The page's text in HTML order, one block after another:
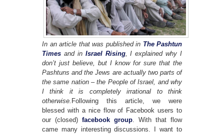
In an article that was published in The Pashtun
Times and in Israel Rising, I explained why I
don’t just believe, but I know for sure that the
Pashtuns and the Jews are actually two parts of
the same nation – the People of Israel, and why
I think it is completely irrational to think
otherwise. Following this article, we were
blessed with a nice flow of Facebook users to
our (closed) facebook group. With that flow
came many interesting discussions. I want to